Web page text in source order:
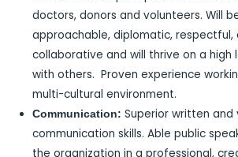
doctors, donors and volunteers. Will
approachable, diplomatic, respectful,
collaborative and will thrive on a high
with others. Proven experience
multi-cultural environment.
Communication:Superior written and
communication skills. Able public
the organization in a professional,